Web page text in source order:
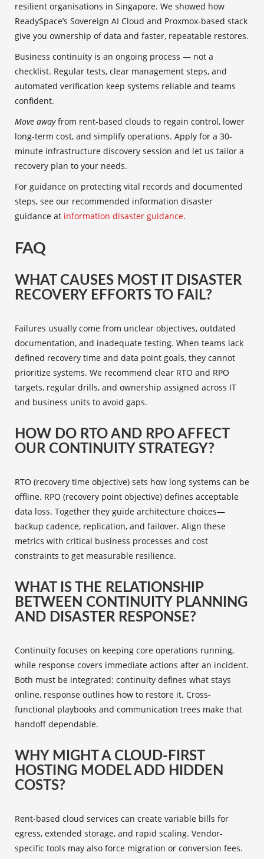
resilient organisations in Singapore. We showed how
ReadySpace’s Sovereign AI Cloud and Proxmox-based stack
give you ownership of data and faster, repeatable restores.
Business continuity is an ongoing process — not a
checklist. Regular tests, clear management steps, and
automated verification keep systems reliable and teams
confident.
Move awayfrom rent-based clouds to regain control, lower
long-term cost, and simplify operations. Apply for a 30-
minute infrastructure discovery session and let us tailor a
recovery plan to your needs.
For guidance on protecting vital records and documented
steps, see our recommended information disaster
guidance at information disaster guidance.
FAQ
WHAT CAUSES MOST IT DISASTER
RECOVERY EFFORTS TO FAIL?
Failures usually come from unclear objectives, outdated
documentation, and inadequate testing. When teams lack
defined recovery time and data point goals, they cannot
prioritize systems. We recommend clear RTO and RPO
targets, regular drills, and ownership assigned across IT
and business units to avoid gaps.
HOW DO RTO AND RPO AFFECT
OUR CONTINUITY STRATEGY?
RTO (recovery time objective) sets how long systems can be
offline. RPO (recovery point objective) defines acceptable
data loss. Together they guide architecture choices—
backup cadence, replication, and failover. Align these
metrics with critical business processes and cost
constraints to get measurable resilience.
WHAT IS THE RELATIONSHIP
BETWEEN CONTINUITY PLANNING
AND DISASTER RESPONSE?
Continuity focuses on keeping core operations running,
while response covers immediate actions after an incident.
Both must be integrated: continuity defines what stays
online, response outlines how to restore it. Cross-
functional playbooks and communication trees make that
handoff dependable.
WHY MIGHT A CLOUD-FIRST
HOSTING MODEL ADD HIDDEN
COSTS?
Rent-based cloud services can create variable bills for
egress, extended storage, and rapid scaling. Vendor-
specific tools may also force migration or conversion fees.